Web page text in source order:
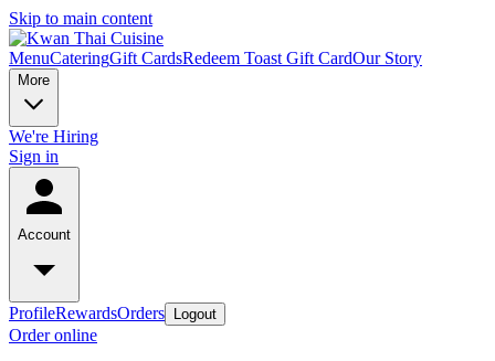
Skip to main content
MenuCateringGift CardsRedeem Toast Gift CardOur Story
More
We're Hiring
Sign in
Account
ProfileRewardsOrders Logout
Order online